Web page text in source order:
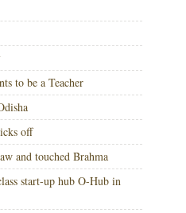
to be a Teacher
off
and touched Brahma
start-up hub O-Hub in